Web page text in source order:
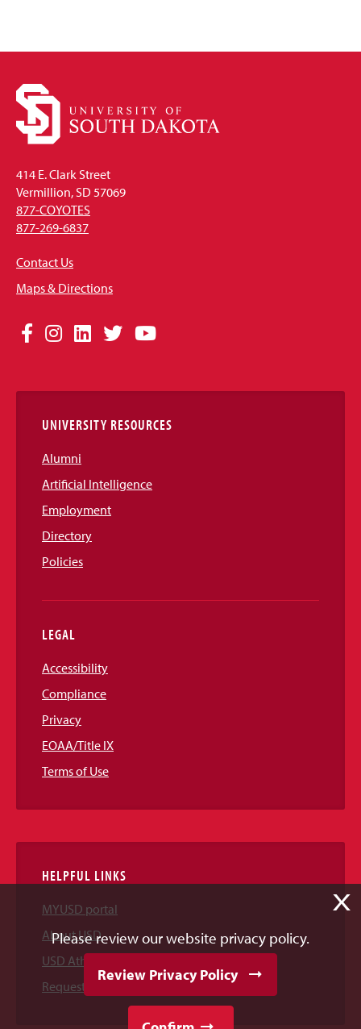
414 E. Clark Street
Vermillion, SD 57069
877-COYOTES
877-269-6837
Contact Us
Maps & Directions
Social
Links
Facebook
Instagram
LinkedIn
TwitterYouTube
UNIVERSITY RESOURCES
Alumni
Artificial Intelligence
Employment
Directory
Policies
LEGAL
Accessibility
Compliance
Privacy
EOAA/Title IX
Terms of Use
HELPFUL LINKS
MYUSD portal
About USD
USD Athletics
Request Information
X
Please review our website privacy policy.
Review Privacy Policy